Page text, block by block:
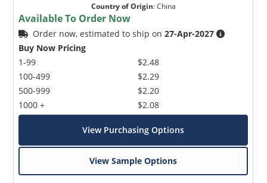
Country of Origin:China
Available To Order Now
Order now, estimated to ship on27-Apr-2027
Buy Now Pricing
1-99
100-499
500-999
1000 +
$2.48
$2.29
$2.20
$2.08
View Purchasing Options
View Sample Options